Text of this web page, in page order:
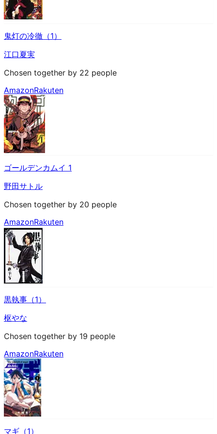
鬼灯の冷徹（1）
江口夏実
Chosen together by 22 people
AmazonRakuten
ゴールデンカムイ 1
野田サトル
Chosen together by 20 people
AmazonRakuten
黒執事（1）
枢やな
Chosen together by 19 people
AmazonRakuten
マギ（1）